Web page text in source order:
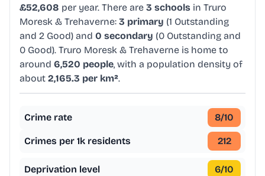
£52,608 per year. There are 3 schools in Truro
Moresk & Trehaverne: 3 primary (1 Outstanding
and 2 Good) and 0 secondary (0 Outstanding and
0 Good). Truro Moresk & Trehaverne is home to
around 6,520 people, with a population density of
about 2,165.3 per km².
Crime rate 8/10
Crimes per 1k residents 212
Deprivation level 6/10